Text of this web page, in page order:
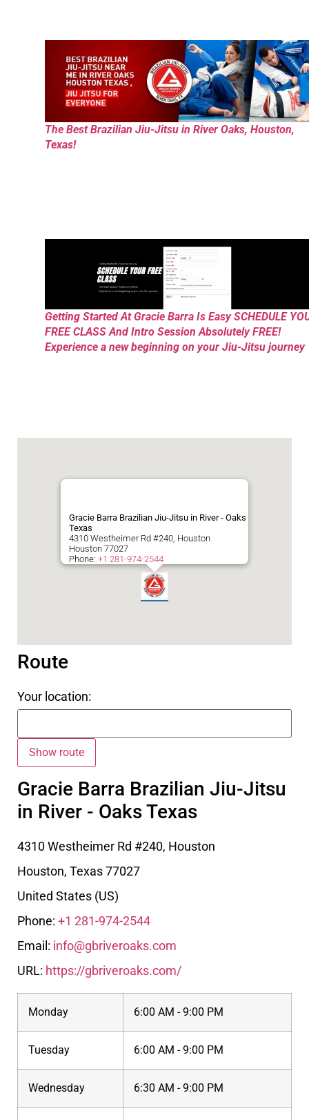
The Best Brazilian Jiu-Jitsu in River Oaks, Houston,
Texas!
Getting Started At Gracie Barra Is Easy SCHEDULE
FREE CLASS And Intro Session Absolutely FREE!
Experience a new beginning on your Jiu-Jitsu journey
Gracie Barra Brazilian Jiu-Jitsu in River - Oaks
Texas
4310 Westheimer Rd #240, Houston
Houston 77027
Phone: +1 281-974-2544
Route
Your location:
Gracie Barra Brazilian Jiu-Jitsu
in River - Oaks Texas
4310 Westheimer Rd #240, Houston
Houston, Texas77027
United States (US)
Phone: +1 281-974-2544
Email: info@gbriveroaks.com
URL: https://gbriveroaks.com/
Monday 6:00 AM - 9:00 PM
Tuesday 6:00 AM - 9:00 PM
Wednesday 6:30 AM - 9:00 PM